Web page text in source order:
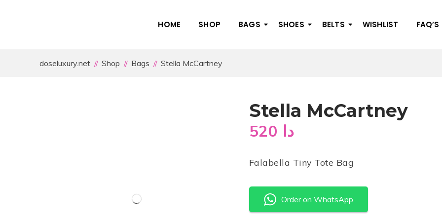
HOME SHOP BAGS SHOES BELTS WISHLIST FAQ’S
doseluxury.net Shop Bags Stella McCartney
Stella McCartney
دا
Falabella Tiny Tote Bag
Order on WhatsApp